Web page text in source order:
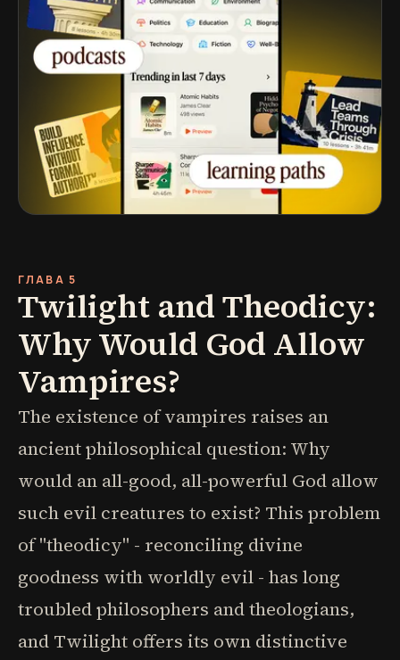
ГЛАВА 5
Twilight and Theodicy:
Why Would God Allow
Vampires?
The existence of vampires raises an
ancient philosophical question: Why
would an all-good, all-powerful God allow
such evil creatures to exist? This problem
of "theodicy" - reconciling divine
goodness with worldly evil - has long
troubled philosophers and theologians,
and Twilight offers its own distinctive